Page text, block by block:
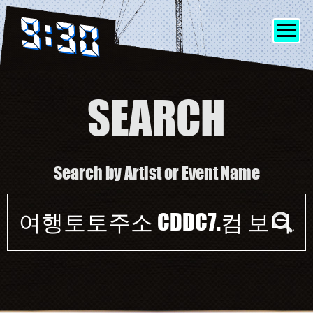
FRIENDS
MERCH
SEARCH
Search by Artist or Event Name
search